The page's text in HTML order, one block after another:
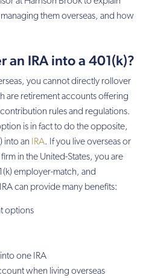
them overseas, and how
an IRA into a 401(k)?
you cannot directly rollover
are retirement accounts offering
rules and regulations.
is in fact to do the opposite,
into an
IRA. If you live overseas or
in the United-States, you are
employer-match, and
can provide many benefits:
options
one IRA
when living overseas